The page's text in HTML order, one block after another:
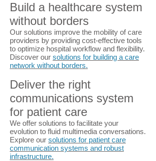
Build a healthcare system
without borders
Our solutions improve the mobility of care
providers by providing cost-effective tools
to optimize hospital workflow and flexibility.
Discover our solutions for building a care
network without borders.
Deliver the right
communications system
for patient care
We offer solutions to facilitate your
evolution to fluid multimedia conversations.
Explore our solutions for patient care
communication systems and robust
infrastructure.